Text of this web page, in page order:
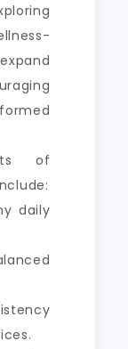
of
daily